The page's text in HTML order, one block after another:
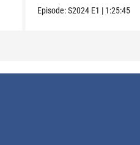
Nicol.
Episode:S2024 E1 | 1:25:45